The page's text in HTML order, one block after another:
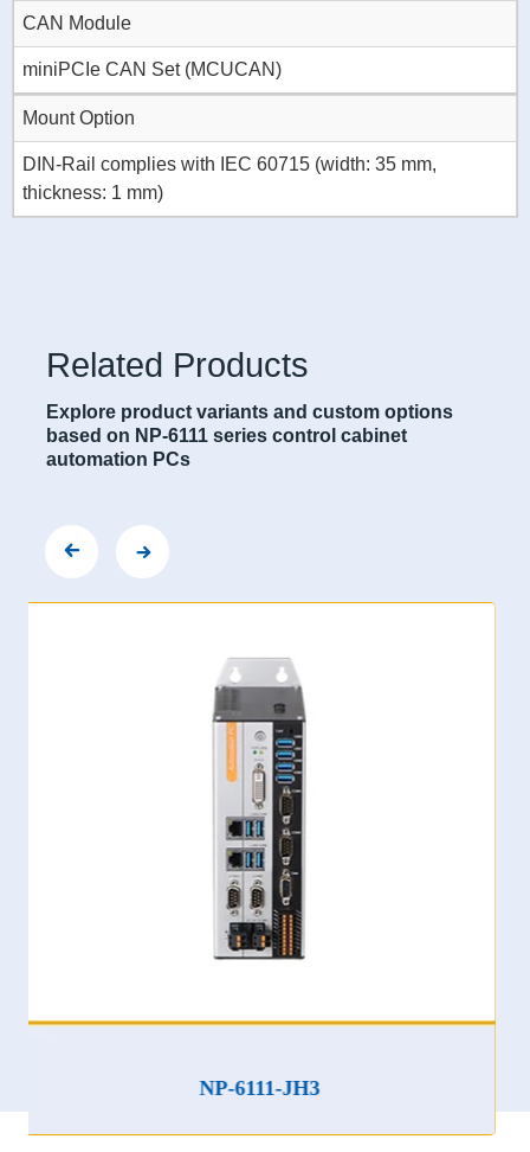
CAN Module
miniPCIe CAN Set (MCUCAN)
Mount Option
DIN-Rail complies with IEC 60715 (width: 35 mm,
thickness: 1 mm)
Explore product variants and custom options
based on NP-6111 series control cabinet
automation PCs
Related Products
NP-6111-JH3